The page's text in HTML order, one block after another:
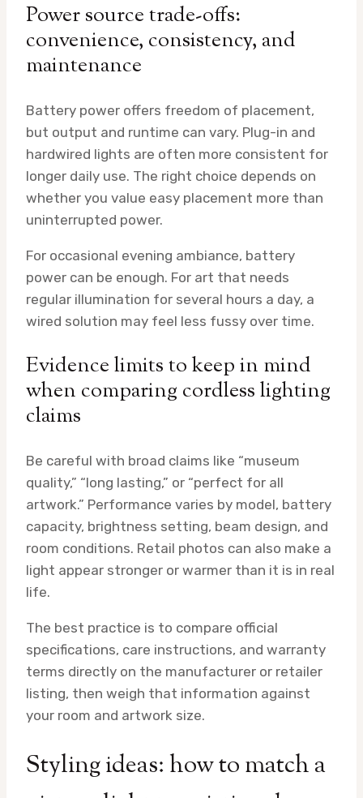
Power source trade-offs:
convenience, consistency, and
maintenance
Battery power offers freedom of placement,
but output and runtime can vary. Plug-in and
hardwired lights are often more consistent for
longer daily use. The right choice depends on
whether you value easy placement more than
uninterrupted power.
For occasional evening ambiance, battery
power can be enough. For art that needs
regular illumination for several hours a day, a
wired solution may feel less fussy over time.
Evidence limits to keep in mind
when comparing cordless lighting
claims
Be careful with broad claims like “museum
quality,” “long lasting,” or “perfect for all
artwork.” Performance varies by model, battery
capacity, brightness setting, beam design, and
room conditions. Retail photos can also make a
light appear stronger or warmer than it is in real
life.
The best practice is to compare official
specifications, care instructions, and warranty
terms directly on the manufacturer or retailer
listing, then weigh that information against
your room and artwork size.
Styling ideas: how to match a